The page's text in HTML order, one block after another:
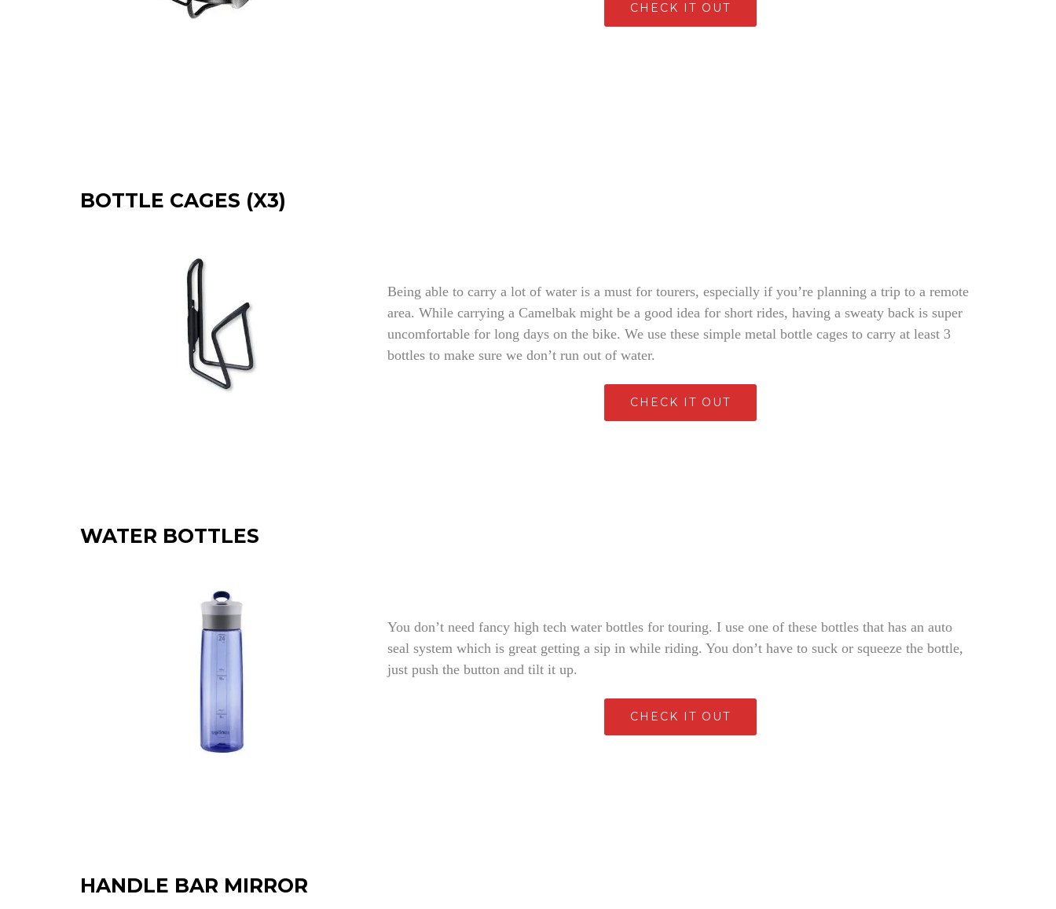
CHECK IT OUT
BOTTLE CAGES (X3)
Being able to carry a lot of water is a must for tourers, especially if you’re planning a trip to a remote
area. While carrying a Camelbak might be a good idea for short rides, having a sweaty back is super
uncomfortable for long days on the bike. We use these simple metal bottle cages to carry at least 3
bottles to make sure we don’t run out of water.
CHECK IT OUT
WATER BOTTLES
You don’t need fancy high tech water bottles for touring. I use one of these bottles that has an auto
seal system which is great getting a sip in while riding. You don’t have to suck or squeeze the bottle,
just push the button and tilt it up.
CHECK IT OUT
HANDLE BAR MIRROR